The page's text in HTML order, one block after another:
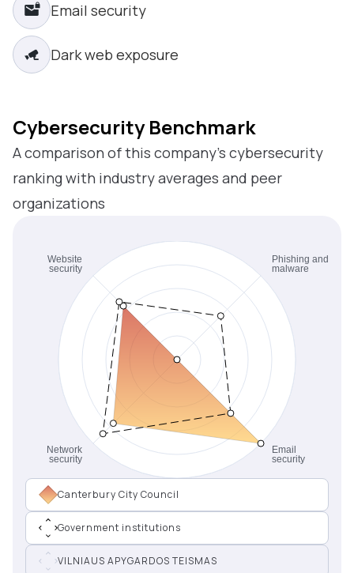
Email security
Dark web exposure
Canterbury City Council
Government institutions
VILNIAUS APYGARDOS TEISMAS
Cybersecurity Benchmark
A comparison of this company’s cybersecurity
ranking with industry averages and peer
organizations